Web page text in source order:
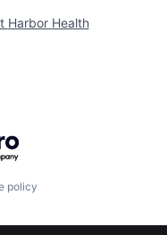
Harbor Health
policy